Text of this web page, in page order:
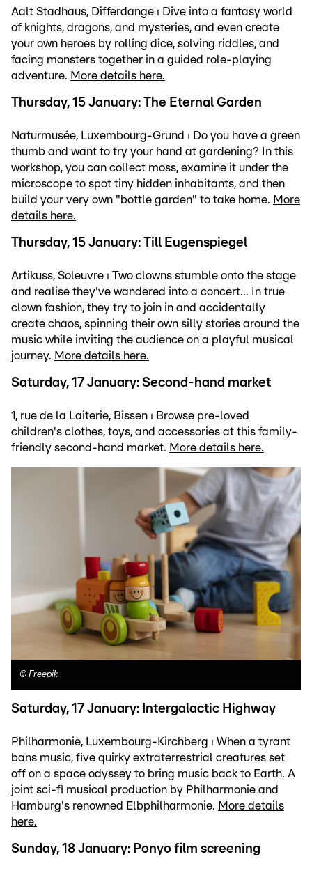
Aalt Stadhaus, Differdange ⏐ Dive into a fantasy world
of knights, dragons, and mysteries, and even create
your own heroes by rolling dice, solving riddles, and
facing monsters together in a guided role-playing
adventure. More details here.
Thursday, 15 January: The Eternal Garden
Naturmusée, Luxembourg-Grund ⏐ Do you have a green
thumb and want to try your hand at gardening? In this
workshop, you can collect moss, examine it under the
microscope to spot tiny hidden inhabitants, and then
build your very own "bottle garden" to take home. More
details here.
Thursday, 15 January: Till Eugenspiegel
Artikuss, Soleuvre ⏐ Two clowns stumble onto the stage
and realise they've wandered into a concert... In true
clown fashion, they try to join in and accidentally
create chaos, spinning their own silly stories around the
music while inviting the audience on a playful musical
journey. More details here.
Saturday, 17 January: Second-hand market
1, rue de la Laiterie, Bissen ⏐ Browse pre-loved
children's clothes, toys, and accessories at this family-
friendly second-hand market. More details here.
© Freepik
Saturday, 17 January: Intergalactic Highway
Philharmonie, Luxembourg-Kirchberg ⏐ When a tyrant
bans music, five quirky extraterrestrial creatures set
off on a space odyssey to bring music back to Earth. A
joint sci-fi musical production by Philharmonie and
Hamburg's renowned Elbphilharmonie. More details
here.
Sunday, 18 January: Ponyo film screening